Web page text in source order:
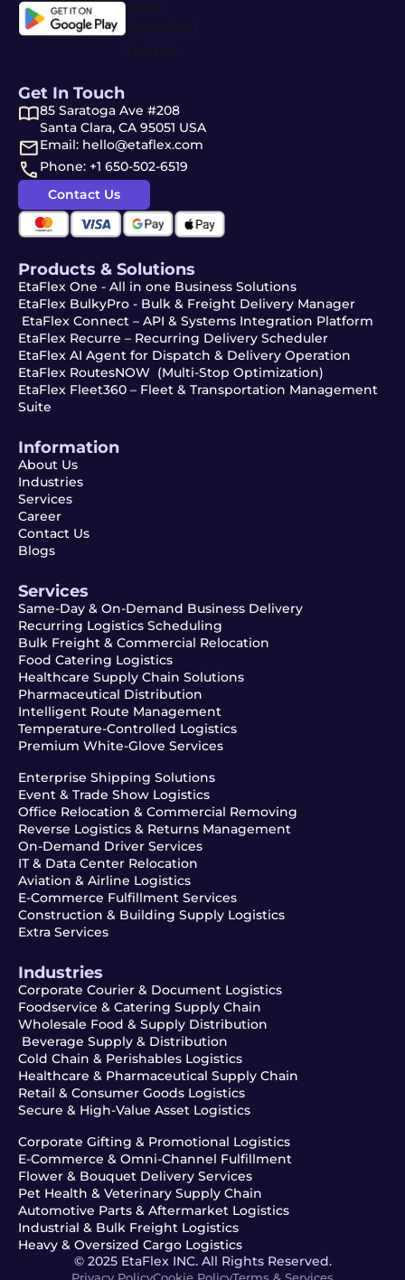
Products & Solutions
EtaFlex One - All in one Business Solutions
EtaFlex BulkyPro - Bulk & Freight Delivery Manager
EtaFlex Connect – API & Systems Integration Platform
EtaFlex Recurre – Recurring Delivery Scheduler
EtaFlex AI Agent for Dispatch & Delivery Operation
EtaFlex RoutesNOW (Multi-Stop Optimization)
EtaFlex Fleet360 – Fleet & Transportation Management
Suite
Information
About Us
Industries
Services
Career
Contact Us
Blogs
Get In Touch
85 Saratoga Ave #208
Santa Clara, CA 95051 USA
Email: hello@etaflex.com
Phone: +1 650-502-6519
Contact Us
Services
Same-Day & On-Demand Business Delivery
Recurring Logistics Scheduling
Bulk Freight & Commercial Relocation
Food Catering Logistics
Healthcare Supply Chain Solutions
Pharmaceutical Distribution
Intelligent Route Management
Temperature-Controlled Logistics
Premium White-Glove Services
Enterprise Shipping Solutions
Event & Trade Show Logistics
Office Relocation & Commercial Removing
Reverse Logistics & Returns Management
On-Demand Driver Services
IT & Data Center Relocation
Aviation & Airline Logistics
E-Commerce Fulfillment Services
Construction & Building Supply Logistics
Extra Services
Industries
Corporate Courier & Document Logistics
Foodservice & Catering Supply Chain
Wholesale Food & Supply Distribution
Beverage Supply & Distribution
Cold Chain & Perishables Logistics
Healthcare & Pharmaceutical Supply Chain
Retail & Consumer Goods Logistics
Secure & High-Value Asset Logistics
Corporate Gifting & Promotional Logistics
E-Commerce & Omni-Channel Fulfillment
Flower & Bouquet Delivery Services
Pet Health & Veterinary Supply Chain
Automotive Parts & Aftermarket Logistics
Industrial & Bulk Freight Logistics
Heavy & Oversized Cargo Logistics
© 2025 EtaFlex INC. All Rights Reserved.
Privacy PolicyCookie PolicyTerms & Services